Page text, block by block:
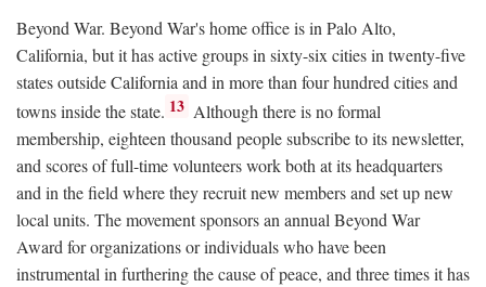
Beyond War. Beyond War's home office is in Palo Alto,
California, but it has active groups in sixty-six cities in twenty-five
states outside California and in more than four hundred cities and
towns inside the state. 13 Although there is no formal
membership, eighteen thousand people subscribe to its newsletter,
and scores of full-time volunteers work both at its headquarters
and in the field where they recruit new members and set up new
local units. The movement sponsors an annual Beyond War
Award for organizations or individuals who have been
instrumental in furthering the cause of peace, and three times it has